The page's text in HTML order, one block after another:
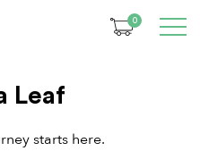
0
Leaf
starts here.